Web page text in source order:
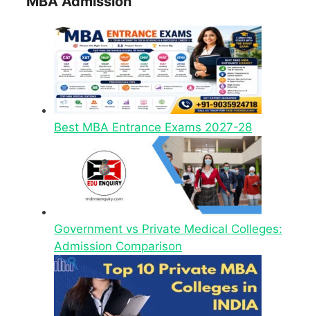
Best MBA Entrance Exams 2027-28
Government vs Private Medical Colleges:
Admission Comparison